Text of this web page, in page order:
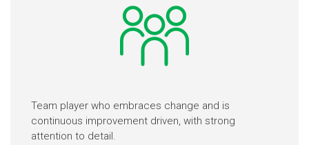
Team player who embraces change and is
continuous improvement driven, with strong
attention to detail.